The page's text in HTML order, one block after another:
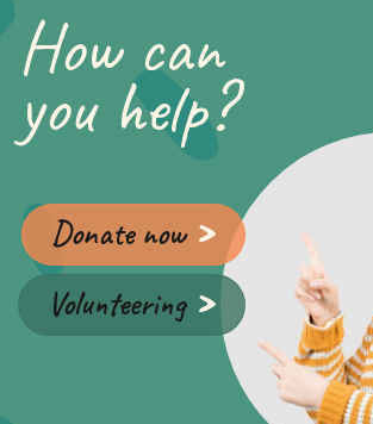
How can
you help?
Donate now
Volunteering